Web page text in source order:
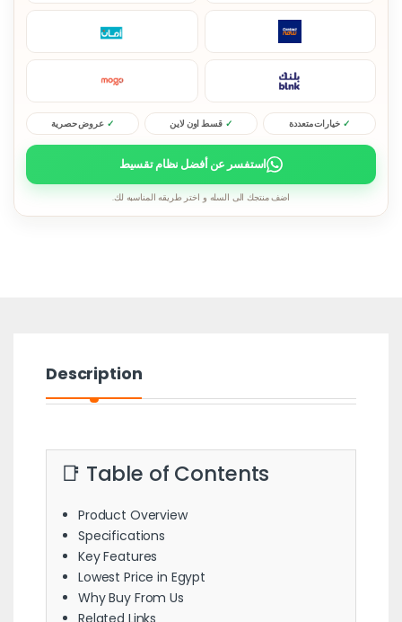
خيارات متعددة قسط اون لاين عروض حصرية
استفسر عن أفضل نظام تقسيط
اضف منتجك الى السله و اختر طريقه المناسبه لك.
Description
📑 Table of Contents
Product Overview
Specifications
Key Features
Lowest Price in Egypt
Why Buy From Us
Related Links